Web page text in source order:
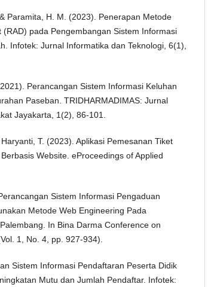
Paramita, H. M. (2023). Penerapan Metode
(RAD) pada Pengembangan Sistem Informasi
Infotek: Jurnal Informatika dan Teknologi, 6(1),
Perancangan Sistem Informasi Keluhan
Paseban. TRIDHARMADIMAS: Jurnal
Jayakarta, 1(2), 86-101.
T. (2023). Aplikasi Pemesanan Tiket
Website. eProceedings of Applied
Sistem Informasi Pengaduan
Metode Web Engineering Pada
In Bina Darma Conference on
1, No. 4, pp. 927-934).
Sistem Informasi Pendaftaran Peserta Didik
Mutu dan Jumlah Pendaftar. Infotek: